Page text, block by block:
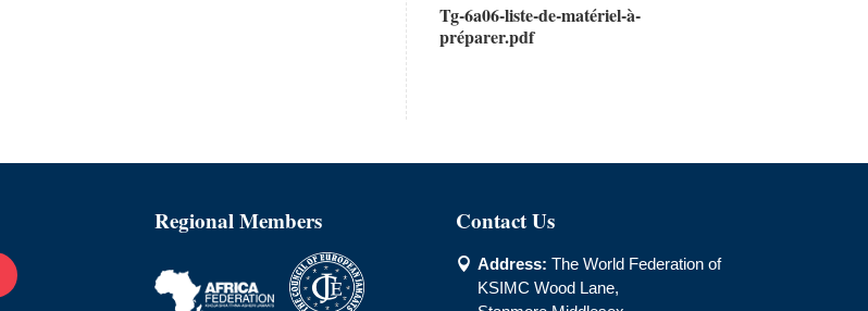
Tg-6a06-liste-de-matériel-à-
préparer.pdf
Regional Members Contact Us
 Address: The World Federation of
KSIMC Wood Lane,